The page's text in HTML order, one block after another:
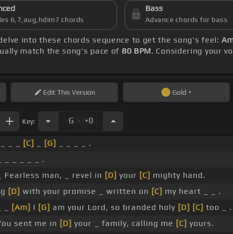
6,7,aug,hdim7 chords
Bass
Advance chords for bass
into these chords sequence to get the song's feel:
match the song's pace of 80 BPM. Considering your
EditThis Version Gold
Key: G . +0
[C] [G]
_ _ _ _ .
_ _ _ _ _ .
Fearless man, _ revel in [D] your [C] mighty hand.
[D] with your promise _ written on [C] my heart _ _ .
[Am] I [G] am your Lord, so branded holy [D] [C] too _ .
sent me in [D] your _ family, calling me [C] yours.